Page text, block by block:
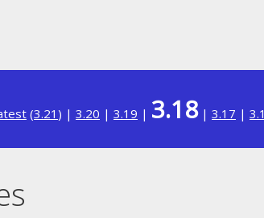
(3.21 ) | 3.20 | 3.19 | 3.18| 3.17 |